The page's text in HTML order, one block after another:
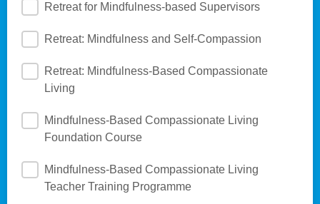
Retreat for Mindfulness-based Supervisors
Retreat: Mindfulness and Self-Compassion
Retreat: Mindfulness-Based Compassionate
Living
Mindfulness-Based Compassionate Living
Foundation Course
Mindfulness-Based Compassionate Living
Teacher Training Programme